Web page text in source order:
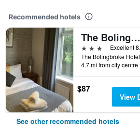
Recommended hotels
The Bolingbroke Hotel
3 stars
Excellent
4.7 mi from city centre
$87
View
See other recommended hotels